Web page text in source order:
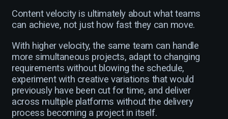
Content velocity is ultimately about what teams
can achieve, not just how fast they can move.
With higher velocity, the same team can handle
more simultaneous projects, adapt to changing
requirements without blowing the schedule,
experiment with creative variations that would
previously have been cut for time, and deliver
across multiple platforms without the delivery
process becoming a project in itself.